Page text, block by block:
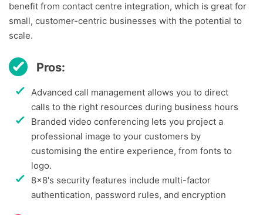
benefit from contact centre integration, which is great for
small, customer-centric businesses with the potential to
scale.
Pros:
Advanced call management allows you to direct
calls to the right resources during business hours
Branded video conferencing lets you project a
professional image to your customers by
customising the entire experience, from fonts to
logo.
8x8's security features include multi-factor
authentication, password rules, and encryption